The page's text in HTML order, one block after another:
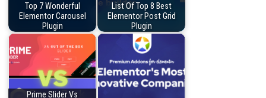
Top 7 Wonderful
Elementor Carousel
Plugin
List Of Top 8 Best
Elementor Post Grid
Plugin
Prime Slider Vs